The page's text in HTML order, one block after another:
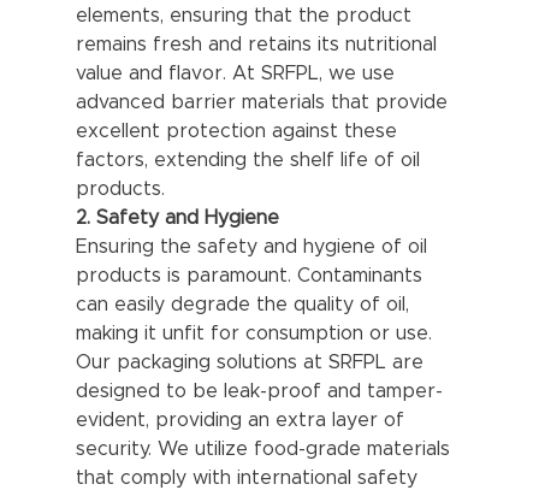
elements, ensuring that the product
remains fresh and retains its nutritional
value and flavor. At SRFPL, we use
advanced barrier materials that provide
excellent protection against these
factors, extending the shelf life of oil
products.
2. Safety and Hygiene
Ensuring the safety and hygiene of oil
products is paramount. Contaminants
can easily degrade the quality of oil,
making it unfit for consumption or use.
Our packaging solutions at SRFPL are
designed to be leak-proof and tamper-
evident, providing an extra layer of
security. We utilize food-grade materials
that comply with international safety